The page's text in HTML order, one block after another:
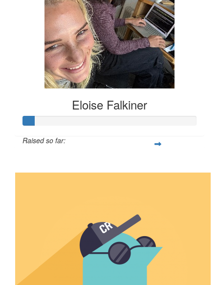
Eloise Falkiner
Raised so far: